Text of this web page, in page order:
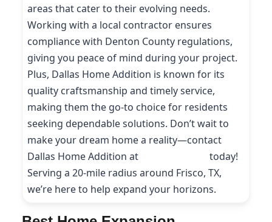
areas that cater to their evolving needs.
Working with a local contractor ensures
compliance with Denton County regulations,
giving you peace of mind during your project.
Plus, Dallas Home Addition is known for its
quality craftsmanship and timely service,
making them the go-to choice for residents
seeking dependable solutions. Don’t wait to
make your dream home a reality—contact
Dallas Home Addition at
today!
Serving a 20-mile radius around Frisco, TX,
we’re here to help expand your horizons.